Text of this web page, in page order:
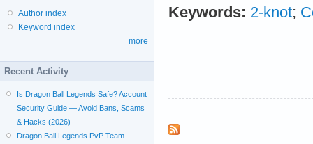
Keywords: 2-knot;
Author index
Keyword index
more
Recent Activity
Is Dragon Ball Legends Safe? Account
Security Guide — Avoid Bans, Scams
& Hacks (2026)
Dragon Ball Legends PvP Team